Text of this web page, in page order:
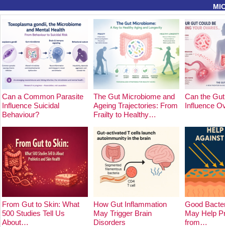
Can a Common Parasite
Influence Suicidal
Behaviour?
The Gut Microbiome and
Ageing Trajectories: From
Frailty to Healthy…
Can the
Influence
From Gut to Skin: What
500 Studies Tell Us
About…
How Gut Inflammation
May Trigger Brain
Disorders
Good
May Help
from…